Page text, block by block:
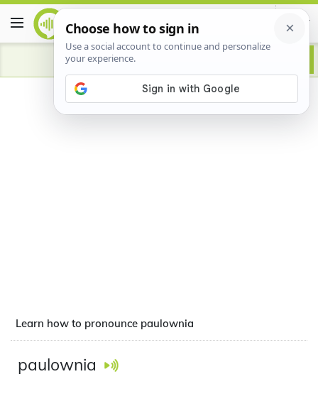
Advertisement
Learn how to pronounce paulownia
paulownia